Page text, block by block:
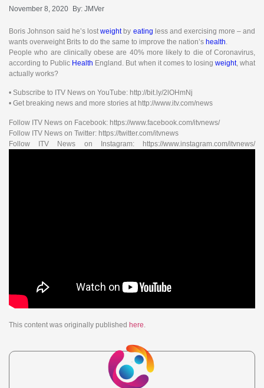
November 8, 2020 By: JMVer
Boris Johnson said he’s lostweightby eating less and exercising more – and
wants overweight Brits to do the same to improve the nation’s health.
People who are clinically obese are 40% more likely to die of Coronavirus,
according to Public Health England. But when it comes to losing weight, what
actually works?
• Subscribe to ITV News on YouTube: http://bit.ly/2lOHmNj
• Get breaking news and more stories at http://www.itv.com/news
Follow ITV News on Facebook: https://www.facebook.com/itvnews/
Follow ITV News on Twitter: https://twitter.com/itvnews
Follow ITV News on Instagram: https://www.instagram.com/itvnews/
This content was originally published here.